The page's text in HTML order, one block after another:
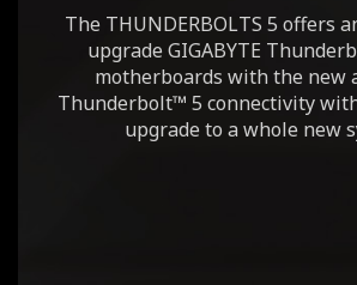
The THUNDERBOLTS 5 offers
upgrade GIGABYTE
motherboards with the new
Thunderbolt™ 5 connectivity
upgrade to a whole new